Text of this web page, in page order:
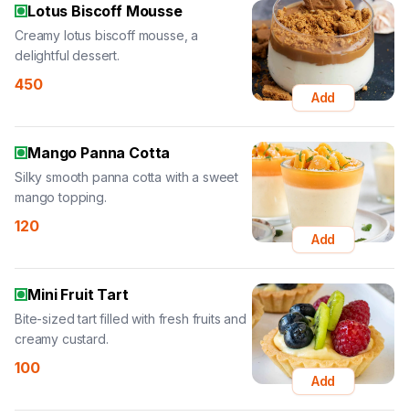
Lotus Biscoff Mousse
Creamy lotus biscoff mousse, a
delightful dessert.
450
Add
Mango Panna Cotta
Silky smooth panna cotta with a sweet
mango topping.
120
Add
Mini Fruit Tart
Bite-sized tart filled with fresh fruits and
creamy custard.
100
Add